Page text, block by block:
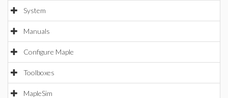
System
Manuals
Configure Maple
Toolboxes
MapleSim